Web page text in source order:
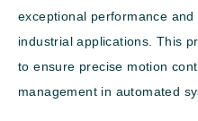
exceptional performance
industrial applications. This
to ensure precise motion
management in automated